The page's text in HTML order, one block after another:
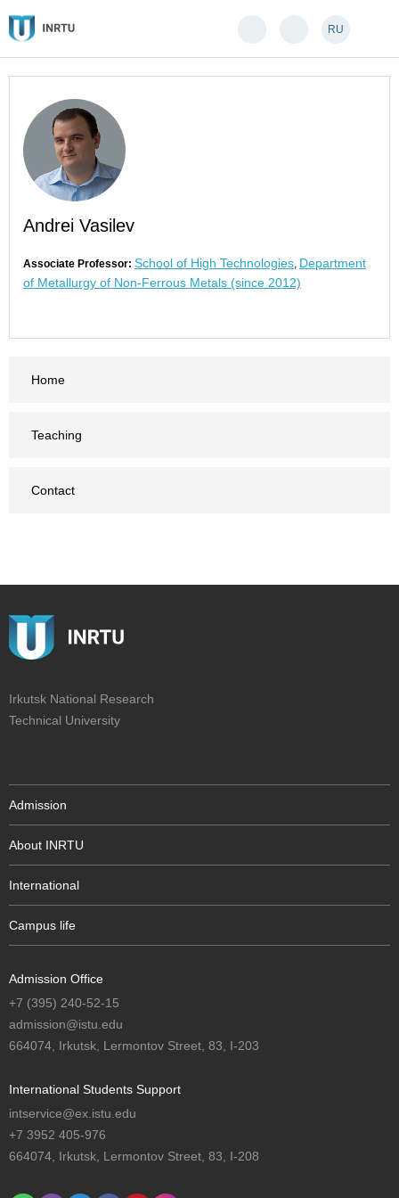
RU
Andrei Vasilev
Associate Professor: School of High Technologies, Department
of Metallurgy of Non-Ferrous Metals (since 2012)
Home
Teaching
Contact
Irkutsk National Research
Technical University
Admission
About INRTU
International
Campus life
Admission Office
+7 (395) 240-52-15
admission@istu.edu
664074, Irkutsk, Lermontov Street, 83, I-203
International Students Support
intservice@ex.istu.edu
+7 3952 405-976
664074, Irkutsk, Lermontov Street, 83, I-208